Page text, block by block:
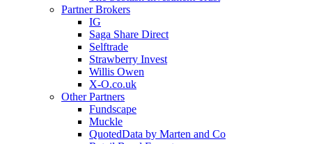
Partner Brokers
IG
Saga Share Direct
Selftrade
Strawberry Invest
Willis Owen
X-O.co.uk
Other Partners
Fundscape
Muckle
QuotedData by Marten and Co